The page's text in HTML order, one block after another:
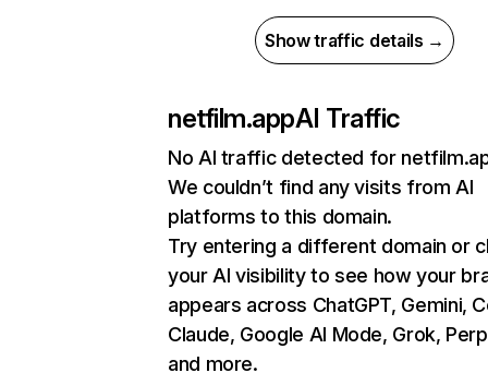
Show traffic details →
netfilm.appAI Traffic
No AI traffic detected for
We couldn’t find any visits from AI
platforms to this domain.
Try entering a different domain or
your AI visibility to see how your
appears across ChatGPT, Gemini,
Claude, Google AI Mode, Grok,
and more.